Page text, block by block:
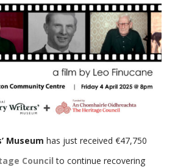
Museum has just received €47,750
Council to continue recovering